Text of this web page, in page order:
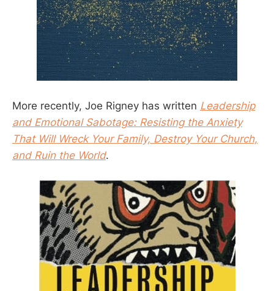
More recently, Joe Rigney has written Leadership
and Emotional Sabotage: Resisting the Anxiety
That Will Wreck Your Family, Destroy Your Church,
and Ruin the World.